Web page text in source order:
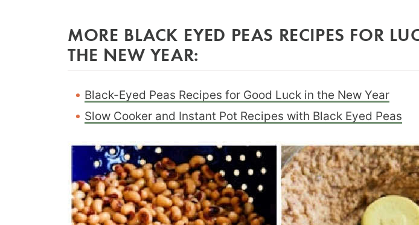
MORE BLACK EYED PEAS RECIPES FOR
THE NEW YEAR:
Black-Eyed Peas Recipes for Good Luck in the New Year
Slow Cooker and Instant Pot Recipes with Black Eyed Peas